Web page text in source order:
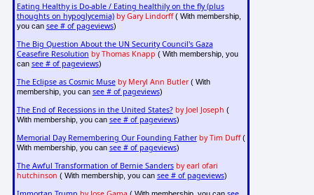
Eating Healthy is Do-able / Eating healthily on the fly (plus
thoughts on hypoglycemia) by Gary Lindorff( With membership,
you can see # of pageviews)
The Big Question About the UN Security Council's Gaza
Ceasefire Resolution by Thomas Knapp ( With membership, you
can see # of pageviews)
The Eclipse as Cosmic Muse by Meryl Ann Butler( With
membership, you can see # of pageviews)
The End of Recessions in the United States? by Joel Joseph (
With membership, you can see # of pageviews)
Memorial Day Remembering Our Founding Father by Tim Duff(
With membership, you can see # of pageviews)
The Awful Transformation of Bernie Sanders by earl ofari
hutchinson ( With membership, you can see # of pageviews)